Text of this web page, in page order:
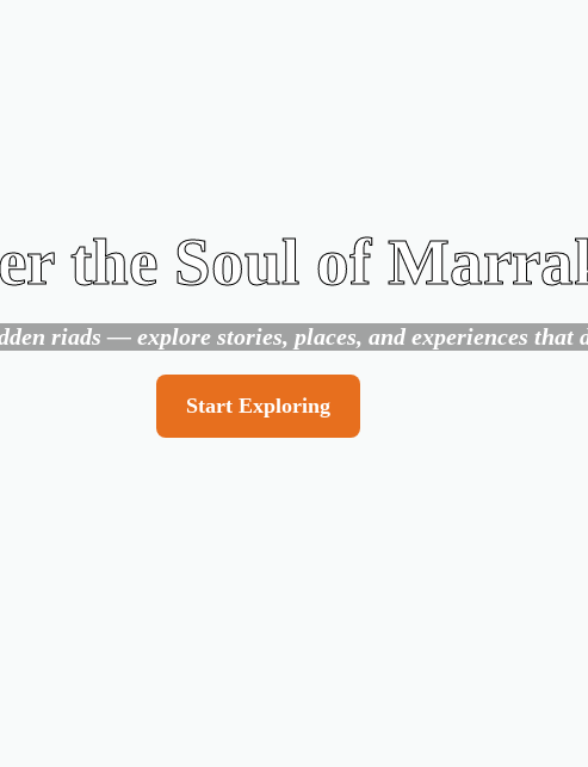
the Soul of
riads — explore stories, places, and experiences that
Start Exploring